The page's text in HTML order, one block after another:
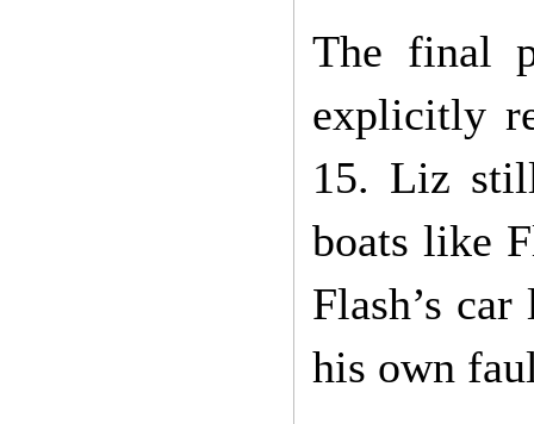
The final
explicitly
15. Liz
boats like
Flash’s
his own